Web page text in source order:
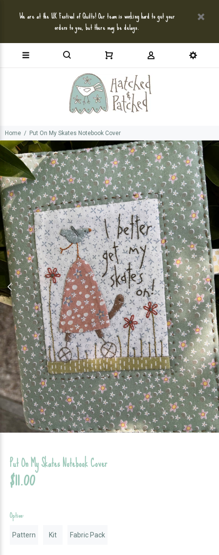
We are at the UK Festival of Quilts! Our team is working hard to get your
orders to you, but there may be delays.
Home Put On My Skates Notebook Cover
Put On My Skates Notebook Cover
$11.00
Option:
Pattern Kit Fabric Pack